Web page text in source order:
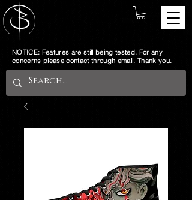
NOTICE: Features are still being tested. For any
concerns please contact through email. Thank you.